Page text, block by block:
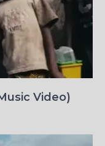
Video)